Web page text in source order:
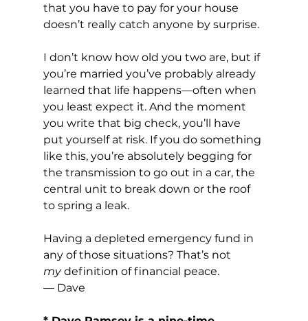
that you have to pay for your house
doesn’t really catch anyone by surprise.
I don’t know how old you two are, but if
you’re married you’ve probably already
learned that life happens—often when
you least expect it. And the moment
you write that big check, you’ll have
put yourself at risk. If you do something
like this, you’re absolutely begging for
the transmission to go out in a car, the
central unit to break down or the roof
to spring a leak.
Having a depleted emergency fund in
any of those situations? That’s not
my definition of financial peace.
— Dave